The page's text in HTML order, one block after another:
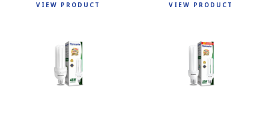
VIEW PRODUCT VIEW PRODUCT